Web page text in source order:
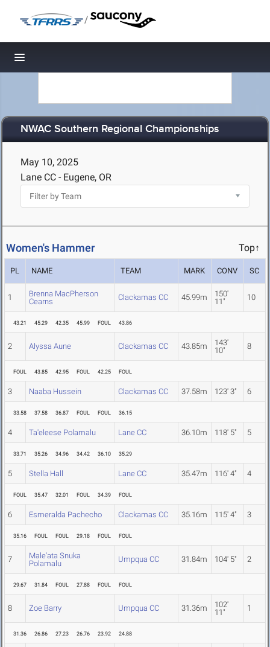
/
Toggle navigation
NWAC Southern Regional Championships
May 10, 2025
Lane CC - Eugene, OR
Women's Hammer Top↑
PL NAME TEAM MARK CONV SC
1
Brenna MacPherson
Cearns
Clackamas CC 45.99m
150'
11"
10
43.21 45.29 42.35 45.99 FOUL 43.86
2 Alyssa Aune Clackamas CC 43.85m
143'
10"
8
FOUL 43.85 42.95 FOUL 42.25 FOUL
3 Naaba Hussein Clackamas CC 37.58m 123' 3" 6
33.58 37.58 36.87 FOUL FOUL 36.15
4 Ta'eleese Polamalu Lane CC 36.10m 118' 5" 5
33.71 35.26 34.96 34.42 36.10 35.29
5 Stella Hall Lane CC 35.47m 116' 4" 4
FOUL 35.47 32.01 FOUL 34.39 FOUL
6 Esmeralda Pachecho Clackamas CC 35.16m 115' 4" 3
35.16 FOUL FOUL 29.18 FOUL FOUL
7
Male'ata Snuka
Polamalu
Umpqua CC 31.84m 104' 5" 2
29.67 31.84 FOUL 27.88 FOUL FOUL
8 Zoe Barry Umpqua CC 31.36m
102'
11"
1
31.36 26.86 27.23 26.76 23.92 24.88